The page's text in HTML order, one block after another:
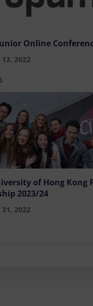
Online
2022
of Hong Kong
2023/24
2022